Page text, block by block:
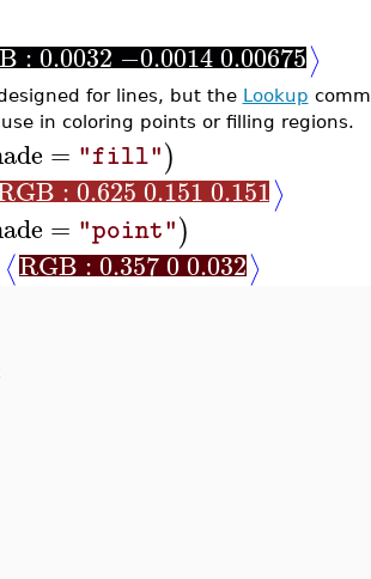
: 0.0032 −0.0014 0.00675⟩
for lines, but the Lookup
in coloring points or filling regions.
= "fill")
: 0.625 0.151 0.151⟩
= "point")
⟨RGB : 0.357 0 0.032⟩